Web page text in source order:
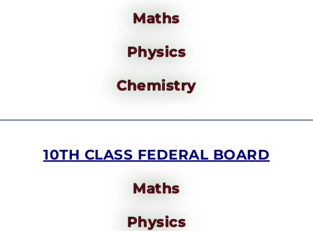
Maths
Physics
Chemistry
10TH CLASS FEDERAL BOARD
Maths
Physics